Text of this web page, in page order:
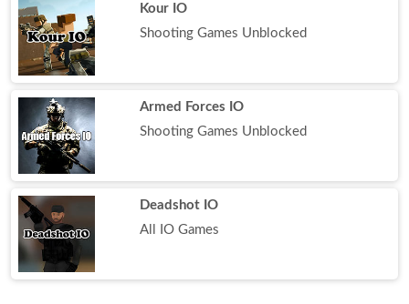
Kour IO
Shooting Games Unblocked
Armed Forces IO
Shooting Games Unblocked
Deadshot IO
All IO Games